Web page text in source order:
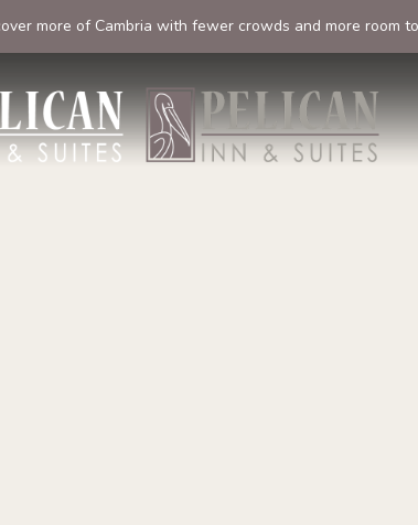
more of Cambria with fewer crowds and more room